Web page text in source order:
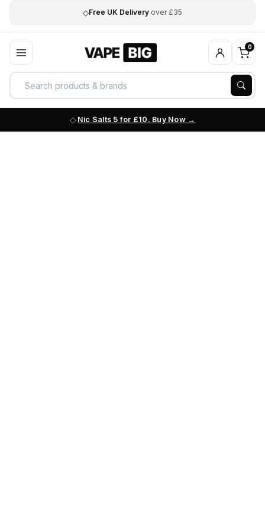
◇Free UK Delivery over £35
0
Nic Salts 5 for £10. Buy Now